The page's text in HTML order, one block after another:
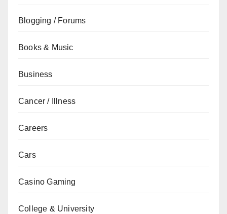
Blogging / Forums
Books & Music
Business
Cancer / Illness
Careers
Cars
Casino Gaming
College & University